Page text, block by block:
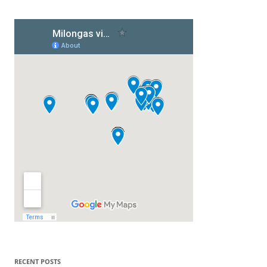
RECENT POSTS